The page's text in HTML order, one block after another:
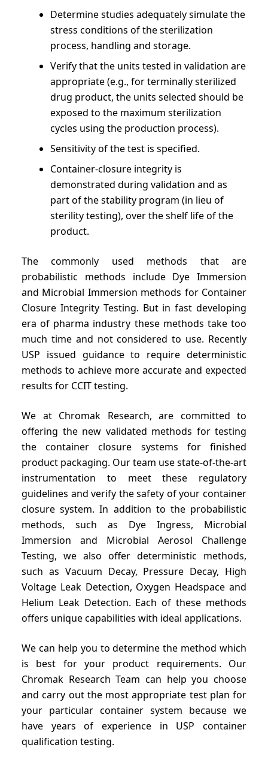
Determine studies adequately simulate the
stress conditions of the sterilization
process, handling and storage.
Verify that the units tested in validation are
appropriate (e.g., for terminally sterilized
drug product, the units selected should be
exposed to the maximum sterilization
cycles using the production process).
Sensitivity of the test is specified.
Container-closure integrity is
demonstrated during validation and as
part of the stability program (in lieu of
sterility testing), over the shelf life of the
product.
The commonly used methods that are
probabilistic methods include Dye Immersion
and Microbial Immersion methods for Container
Closure Integrity Testing. But in fast developing
era of pharma industry these methods take too
much time and not considered to use. Recently
USP issued guidance to require deterministic
methods to achieve more accurate and expected
results for CCIT testing.
We at Chromak Research, are committed to
offering the new validated methods for testing
the container closure systems for finished
product packaging. Our team use state-of-the-art
instrumentation to meet these regulatory
guidelines and verify the safety of your container
closure system. In addition to the probabilistic
methods, such as Dye Ingress, Microbial
Immersion and Microbial Aerosol Challenge
Testing, we also offer deterministic methods,
such as Vacuum Decay, Pressure Decay, High
Voltage Leak Detection, Oxygen Headspace and
Helium Leak Detection. Each of these methods
offers unique capabilities with ideal applications.
We can help you to determine the method which
is best for your product requirements. Our
Chromak Research Team can help you choose
and carry out the most appropriate test plan for
your particular container system because we
have years of experience in USP container
qualification testing.